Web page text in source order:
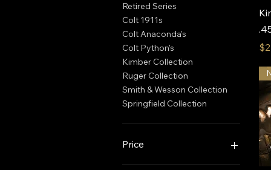
Retired Series
Colt 1911s
Colt Anaconda's
Colt Python's
Kimber Collection
Ruger Collection
Smith & Wesson Collection
Springfield Collection
Price